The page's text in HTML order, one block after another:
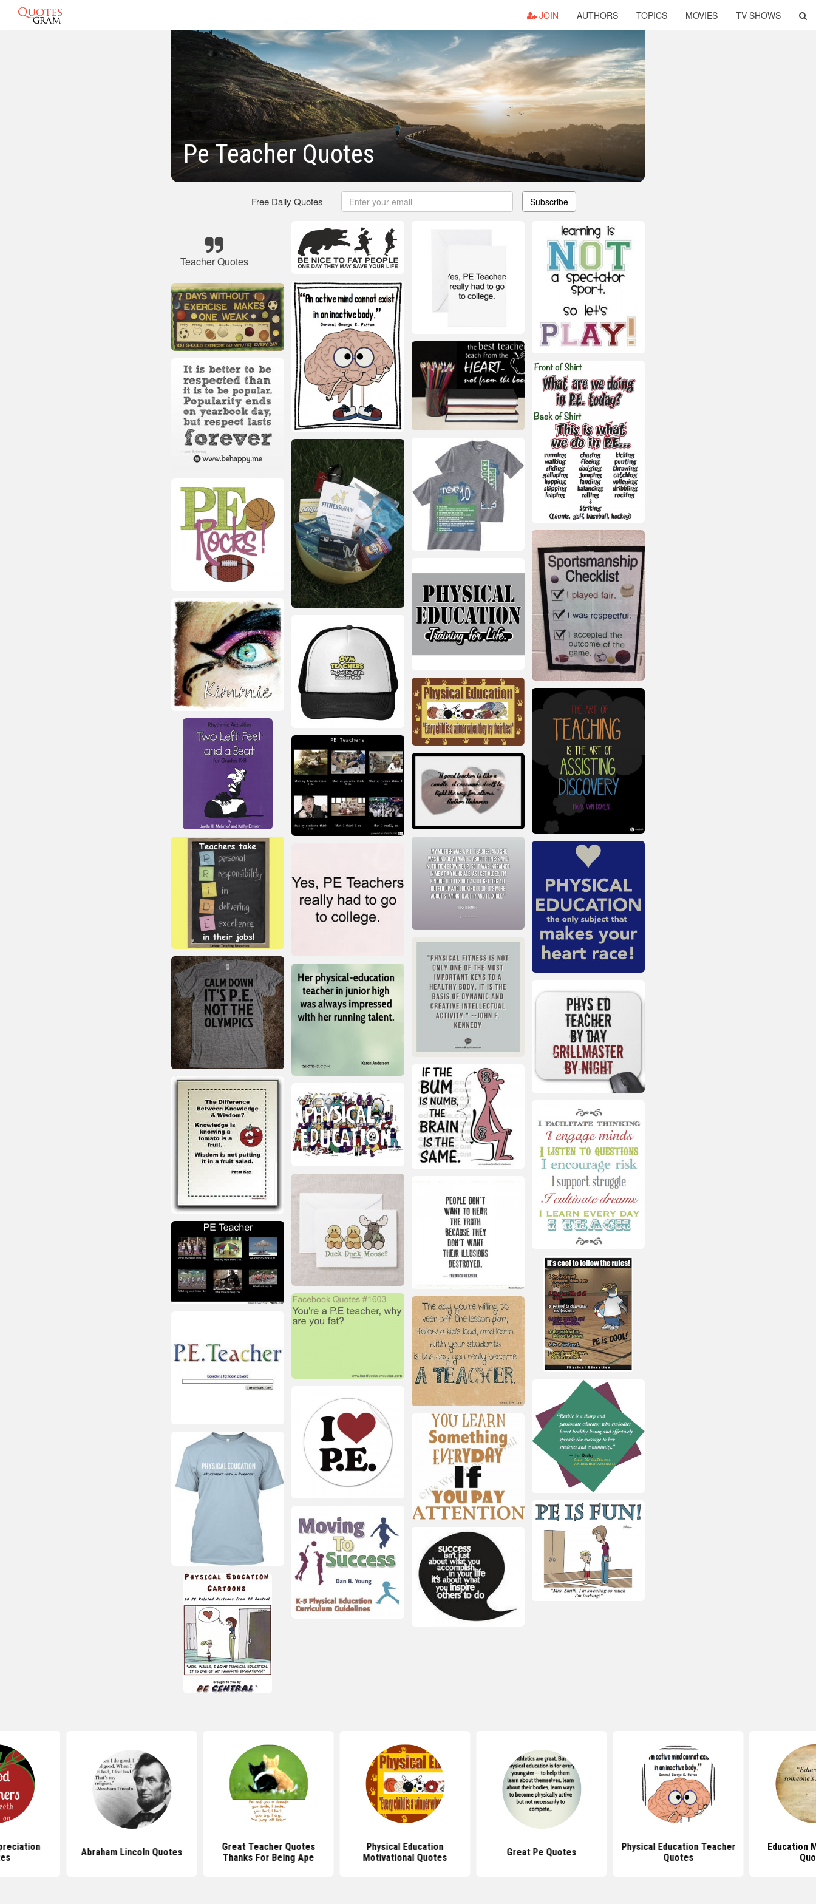
JOIN AUTHORS TOPICS MOVIES TV SHOWS
Pe Teacher Quotes
Free Daily Quotes Subscribe
Teacher Quotes
Abraham Lincoln Quotes
Great Teacher Quotes
Thanks For Being Ape
Physical Education
Motivational Quotes
Great Pe Quotes
Physical Education Teacher
Quotes
Education